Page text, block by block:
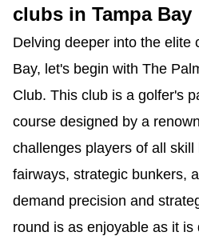
clubs in Tampa Bay
Delving deeper into the elite
Bay, let's begin with The
Club. This club is a golfer's
course designed by a
challenges players of all
fairways, strategic bunkers,
demand precision and
round is as enjoyable as it is